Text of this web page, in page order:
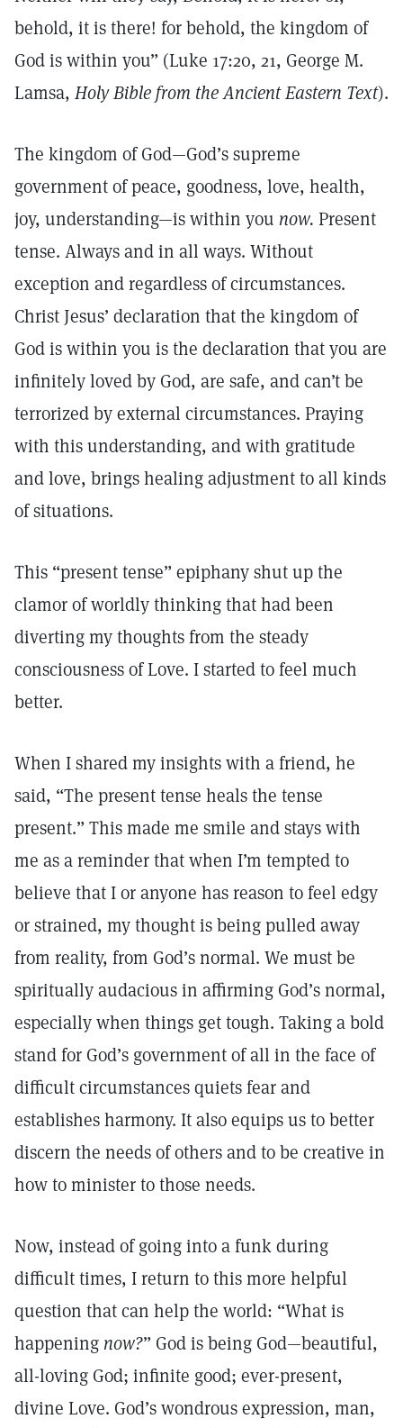
behold, it is there! for behold, the kingdom of
God is within you” (Luke 17:20, 21, George M.
Lamsa, Holy Bible from the Ancient Eastern Text).
The kingdom of God—God’s supreme
government of peace, goodness, love, health,
joy, understanding—is within you now. Present
tense. Always and in all ways. Without
exception and regardless of circumstances.
Christ Jesus’ declaration that the kingdom of
God is within you is the declaration that you are
infinitely loved by God, are safe, and can’t be
terrorized by external circumstances. Praying
with this understanding, and with gratitude
and love, brings healing adjustment to all kinds
of situations.
This “present tense” epiphany shut up the
clamor of worldly thinking that had been
diverting my thoughts from the steady
consciousness of Love. I started to feel much
better.
When I shared my insights with a friend, he
said, “The present tense heals the tense
present.” This made me smile and stays with
me as a reminder that when I’m tempted to
believe that I or anyone has reason to feel edgy
or strained, my thought is being pulled away
from reality, from God’s normal. We must be
spiritually audacious in affirming God’s normal,
especially when things get tough. Taking a bold
stand for God’s government of all in the face of
difficult circumstances quiets fear and
establishes harmony. It also equips us to better
discern the needs of others and to be creative in
how to minister to those needs.
Now, instead of going into a funk during
difficult times, I return to this more helpful
question that can help the world: “What is
happening now?” God is being God—beautiful,
all-loving God; infinite good; ever-present,
divine Love. God’s wondrous expression, man,